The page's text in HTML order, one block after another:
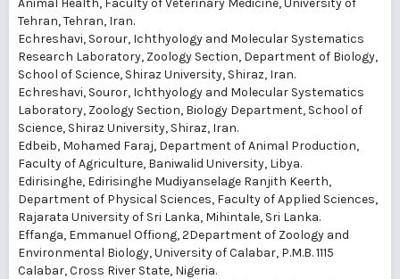
Animal Health, Faculty of Veterinary Medicine, University of
Tehran, Tehran, Iran.
Echreshavi, Sorour, Ichthyology and Molecular Systematics
Research Laboratory, Zoology Section, Department of Biology,
School of Science, Shiraz University, Shiraz, Iran.
Echreshavi, Souror, Ichthyology and Molecular Systematics
Laboratory, Zoology Section, Biology Department, School of
Science, Shiraz University, Shiraz, Iran.
Edbeib, Mohamed Faraj, Department of Animal Production,
Faculty of Agriculture, Baniwalid University, Libya.
Edirisinghe, Edirisinghe Mudiyanselage Ranjith Keerth,
Department of Physical Sciences, Faculty of Applied Sciences,
Rajarata University of Sri Lanka, Mihintale, Sri Lanka.
Effanga, Emmanuel Offiong, 2Department of Zoology and
Environmental Biology, University of Calabar, P.M.B. 1115
Calabar, Cross River State, Nigeria.